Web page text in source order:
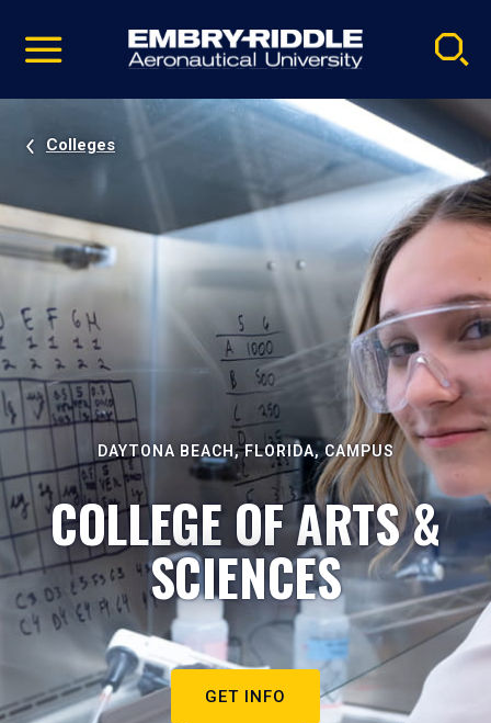
video
Navigation
Colleges
DAYTONA BEACH, FLORIDA, CAMPUS
COLLEGE OF ARTS &
SCIENCES
GET INFO